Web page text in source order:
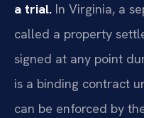
a trial. In Virginia, a
called a property
signed at any point
is a binding contract
can be enforced by